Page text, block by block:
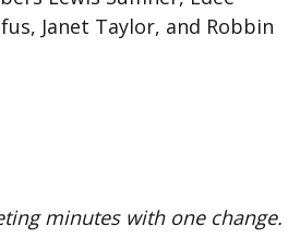
Janet Taylor, and Robbin
minutes with one change.